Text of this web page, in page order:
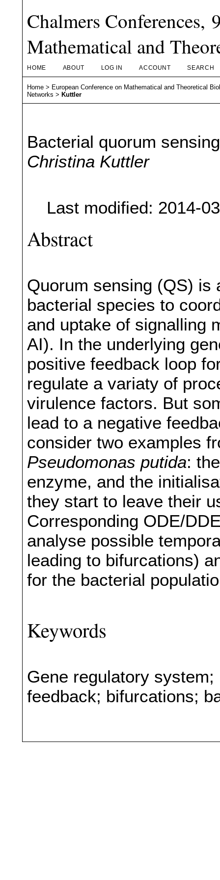
Chalmers Conferences,
Mathematical and
HOME ABOUT LOG IN ACCOUNT SEARCH
Home > European Conference on Mathematical and Theoretical
Networks > Kuttler
Bacterial quorum
Christina Kuttler
Last modified: 2014-
Abstract
Quorum sensing (QS) is
bacterial species to
and uptake of signalling
AI). In the underlying
positive feedback loop
regulate a variaty of
virulence factors. But
lead to a negative
consider two examples
Pseudomonas putida:
enzyme, and the
they start to leave their
Corresponding ODE/
analyse possible
leading to bifurcations)
for the bacterial
Keywords
Gene regulatory
feedback; bifurcations;